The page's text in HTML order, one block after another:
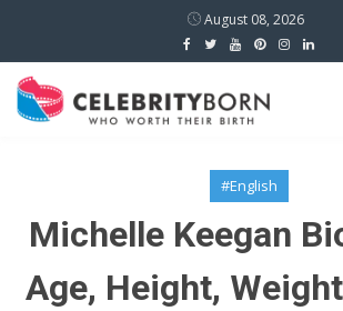
August 08, 2026
#English
Michelle Keegan
Age, Height,